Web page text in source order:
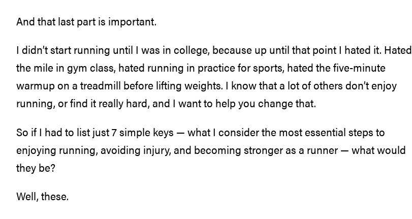
And that last part is important.
I didn’t start running until I was in college, because up until that point I hated it. Hated
the mile in gym class, hated running in practice for sports, hated the five-minute
warmup on a treadmill before lifting weights. I know that a lot of others don’t enjoy
running, or find it really hard, and I want to help you change that.
So if I had to list just 7 simple keys — what I consider the most essential steps to
enjoying running, avoiding injury, and becoming stronger as a runner — what would
they be?
Well, these.